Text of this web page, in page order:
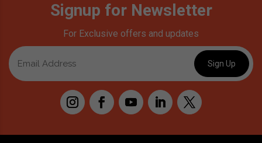
Signup for Newsletter
For Exclusive offers and updates